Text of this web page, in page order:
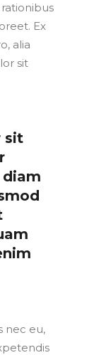
Ex
alia
sit
sit
nec eu,